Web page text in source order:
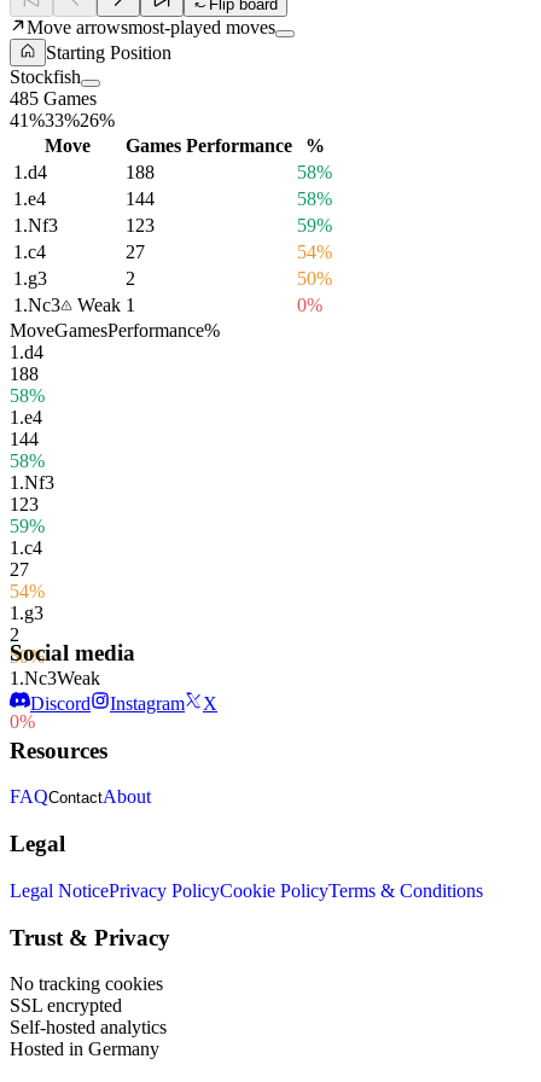
Flip board
Move arrowsmost-played moves
Starting Position
Stockfish
485 Games
41%33%26%
Move
Games Performance
%
1.d4 188
58%
1.e4 144
58%
1.Nf3 123
59%
1.c4 27
54%
1.g3 2
50%
1.Nc3 Weak 1
0%
MoveGamesPerformance%
1.d4
188
58%
1.e4
144
58%
1.Nf3
123
59%
1.c4
27
54%
1.g3
2
50%
1.Nc3Weak
1
0%
Social media
Discord Instagram X
Resources
FAQContactAbout
Legal
Legal NoticePrivacy PolicyCookie PolicyTerms & Conditions
Trust & Privacy
No tracking cookies
SSL encrypted
Self-hosted analytics
Hosted in Germany